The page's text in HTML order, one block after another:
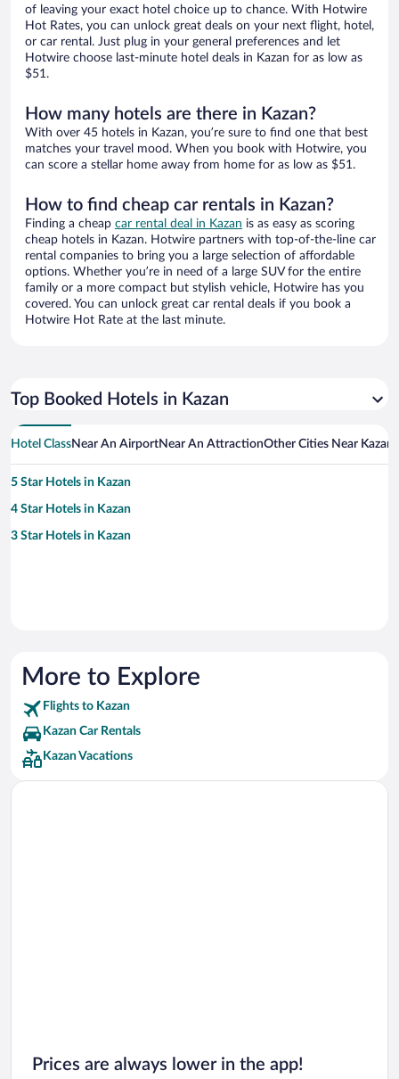
of leaving your exact hotel choice up to chance. With Hotwire
Hot Rates, you can unlock great deals on your next flight, hotel,
or car rental. Just plug in your general preferences and let
Hotwire choose last-minute hotel deals in Kazan for as low as
$51.
How many hotels are there in Kazan?
With over 45 hotels in Kazan, you’re sure to find one that best
matches your travel mood. When you book with Hotwire, you
can score a stellar home away from home for as low as $51.
How to find cheap car rentals in Kazan?
Finding a cheap car rental deal in Kazan is as easy as scoring
cheap hotels in Kazan. Hotwire partners with top-of-the-line car
rental companies to bring you a large selection of affordable
options. Whether you’re in need of a large SUV for the entire
family or a more compact but stylish vehicle, Hotwire has you
covered. You can unlock great car rental deals if you book a
Hotwire Hot Rate at the last minute.
Top Booked Hotels in Kazan
Hotel ClassNear An AirportNear An AttractionOther Cities Near Kazan
5 Star Hotels in Kazan
4 Star Hotels in Kazan
3 Star Hotels in Kazan
More to Explore
Flights to Kazan
Kazan Car Rentals
Kazan Vacations
Prices are always lower in the app!